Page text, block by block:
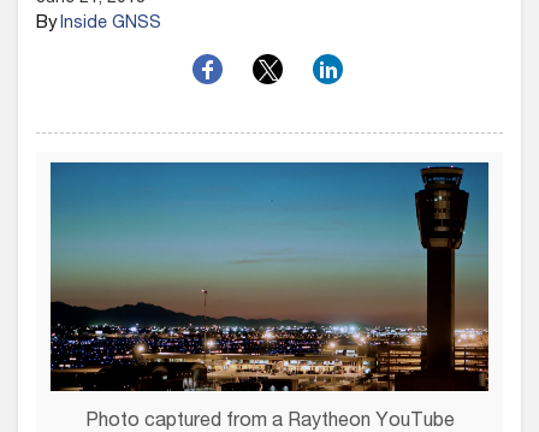
ByInside GNSS
Photo captured from a Raytheon YouTube